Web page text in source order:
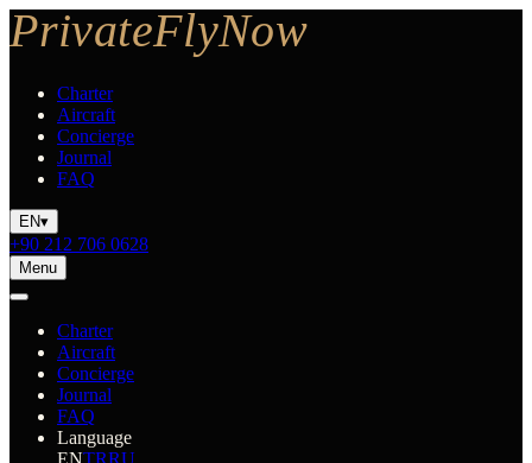
Charter
Aircraft
Concierge
Journal
FAQ
EN▾
+90 212 706 0628
Menu
Charter
Aircraft
Concierge
Journal
FAQ
Language
ENTRRU